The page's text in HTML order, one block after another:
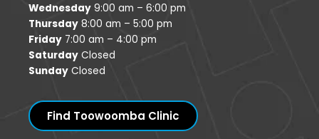
Wednesday 9:00 am – 6:00 pm
Thursday 8:00 am – 5:00 pm
Friday 7:00 am – 4:00 pm
Saturday Closed
Sunday Closed
Find Toowoomba Clinic